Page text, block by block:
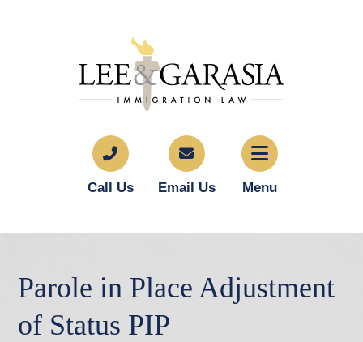
Call Us Email Us Menu
Parole in Place Adjustment
of Status PIP